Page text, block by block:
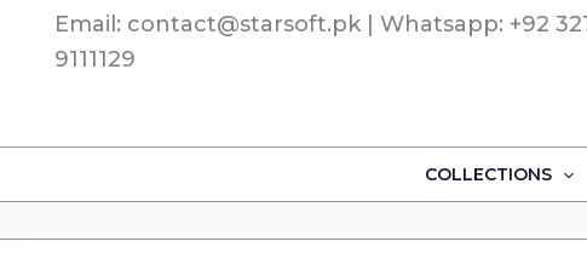
Email: contact@starsoft.pk | Whatsapp: +92
9111129
COLLECTIONS